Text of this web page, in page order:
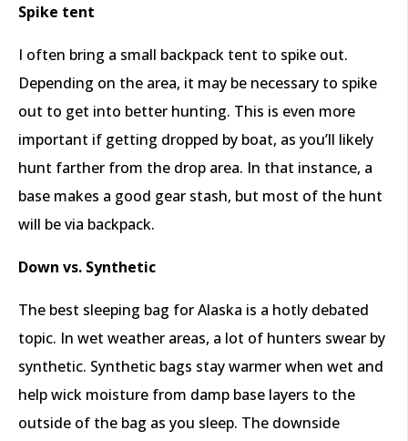
Spike tent
I often bring a small backpack tent to spike out.
Depending on the area, it may be necessary to spike
out to get into better hunting. This is even more
important if getting dropped by boat, as you’ll likely
hunt farther from the drop area. In that instance, a
base makes a good gear stash, but most of the hunt
will be via backpack.
Down vs. Synthetic
The best sleeping bag for Alaska is a hotly debated
topic. In wet weather areas, a lot of hunters swear by
synthetic. Synthetic bags stay warmer when wet and
help wick moisture from damp base layers to the
outside of the bag as you sleep. The downside